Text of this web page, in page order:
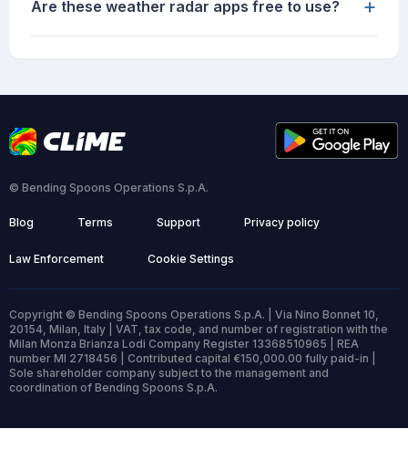
Are these weather radar apps free to use? +
© Bending Spoons Operations S.p.A.
Blog Terms Support Privacy policy
Law Enforcement Cookie Settings
Copyright © Bending Spoons Operations S.p.A. | Via Nino Bonnet 10,
20154, Milan, Italy | VAT, tax code, and number of registration with the
Milan Monza Brianza Lodi Company Register 13368510965 | REA
number MI 2718456 | Contributed capital €150,000.00 fully paid-in |
Sole shareholder company subject to the management and
coordination of Bending Spoons S.p.A.